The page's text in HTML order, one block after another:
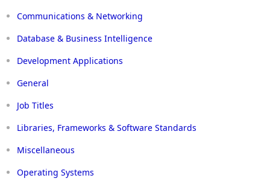
Communications & Networking
Database & Business Intelligence
Development Applications
General
Job Titles
Libraries, Frameworks & Software Standards
Miscellaneous
Operating Systems